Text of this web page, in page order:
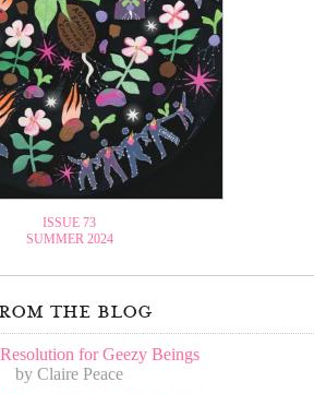
ISSUE 73
SUMMER 2024
the blog
for Geezy Beings
by Claire Peace